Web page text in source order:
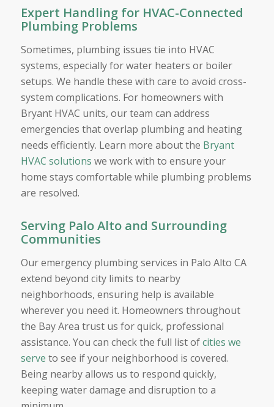
Expert Handling for HVAC-Connected
Plumbing Problems
Sometimes, plumbing issues tie into HVAC
systems, especially for water heaters or boiler
setups. We handle these with care to avoid cross-
system complications. For homeowners with
Bryant HVAC units, our team can address
emergencies that overlap plumbing and heating
needs efficiently. Learn more about the Bryant
HVAC solutions we work with to ensure your
home stays comfortable while plumbing problems
are resolved.
Serving Palo Alto and Surrounding
Communities
Our emergency plumbing services in Palo Alto CA
extend beyond city limits to nearby
neighborhoods, ensuring help is available
wherever you need it. Homeowners throughout
the Bay Area trust us for quick, professional
assistance. You can check the full list ofcities we
serve to see if your neighborhood is covered.
Being nearby allows us to respond quickly,
keeping water damage and disruption to a